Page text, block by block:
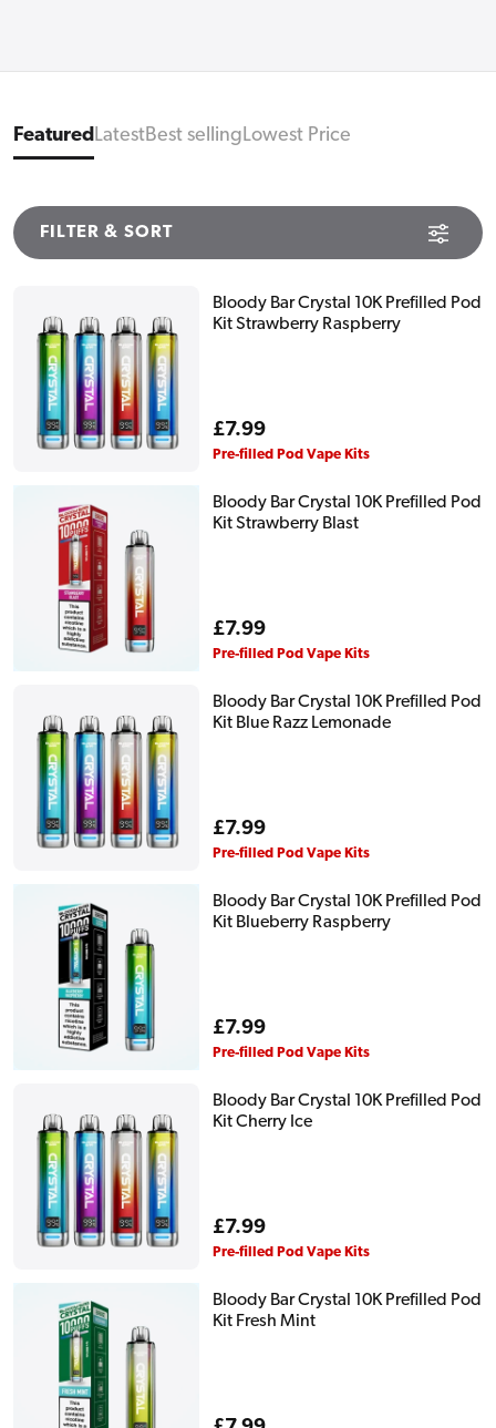
Featured LatestBest selling Lowest Price
FILTER & SORT
Bloody Bar Crystal 10K Prefilled Pod
Kit Strawberry Raspberry
Regular
price
£7.99
Pre-filled Pod Vape Kits
Bloody Bar Crystal 10K Prefilled Pod
Kit Strawberry Blast
Regular
price
£7.99
Pre-filled Pod Vape Kits
Bloody Bar Crystal 10K Prefilled Pod
Kit Blue Razz Lemonade
Regular
price
£7.99
Pre-filled Pod Vape Kits
Bloody Bar Crystal 10K Prefilled Pod
Kit Blueberry Raspberry
Regular
price
£7.99
Pre-filled Pod Vape Kits
Bloody Bar Crystal 10K Prefilled Pod
Kit Cherry Ice
Regular
price
£7.99
Pre-filled Pod Vape Kits
Bloody Bar Crystal 10K Prefilled Pod
Kit Fresh Mint